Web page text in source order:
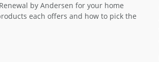
by Andersen for your home
each offers and how to pick the